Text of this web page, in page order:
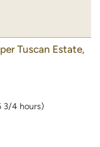
Tuscan Estate,
3/4 hours)